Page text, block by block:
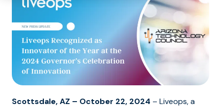
Scottsdale, AZ – October 22, 2024 – Liveops,a